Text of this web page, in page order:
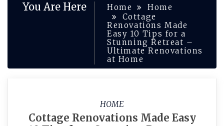
You Are Here Home
Home
Cottage
Renovations Made
Easy 10 Tips for a
Stunning Retreat –
Ultimate Renovations
at Home
HOME
Cottage Renovations Made Easy